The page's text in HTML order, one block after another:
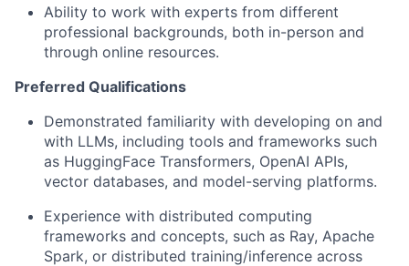
Ability to work with experts from different
professional backgrounds, both in-person and
through online resources.
Preferred Qualifications
Demonstrated familiarity with developing on and
with LLMs, including tools and frameworks such
as HuggingFace Transformers, OpenAI APIs,
vector databases, and model-serving platforms.
Experience with distributed computing
frameworks and concepts, such as Ray, Apache
Spark, or distributed training/inference across